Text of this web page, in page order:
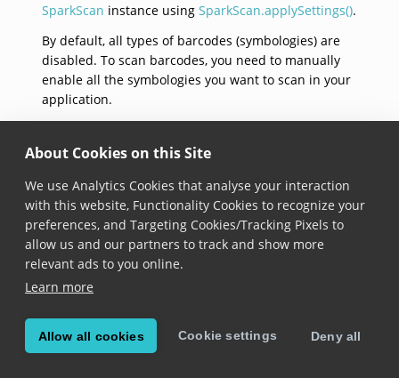
About Cookies on this Site
We use Analytics Cookies that analyse your interaction
with this website, Functionality Cookies to recognize your
preferences, and Targeting Cookies/Tracking Pixels to
allow us and our partners to track and show more
relevant ads to you online.
Learn more
Allow all cookies Cookie settings Deny all
SparkScan instance using SparkScan.applySettings().
By default, all types of barcodes (symbologies) are
disabled. To scan barcodes, you need to manually
enable all the symbologies you want to scan in your
application.
Symbology.code128and apply the settings to
var settings = SparkScanSettings();
settings .enableSymbology(Symbology.code128, true
sparkScan
settings);
SparkScanSettings(capturePresets)
SparkScanSettings ({Set<CapturePreset >? capturePresets